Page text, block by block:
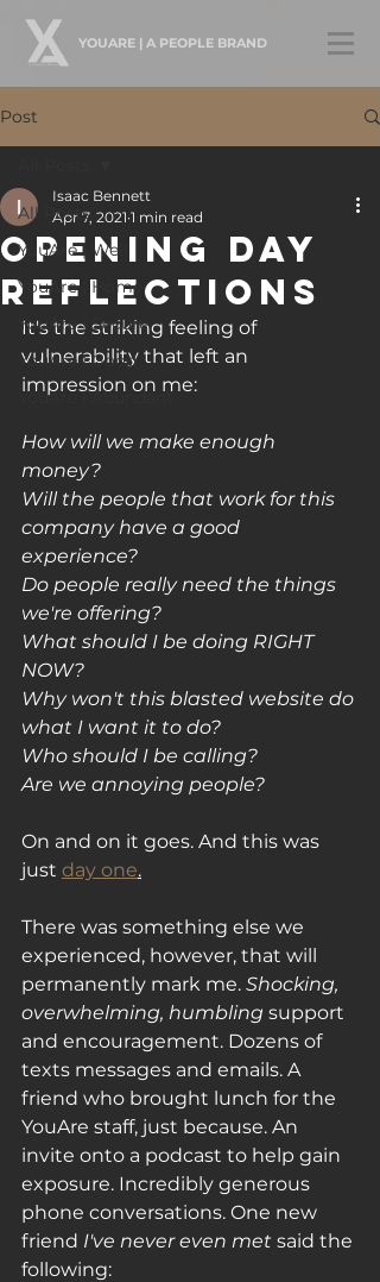
YOUARE | A PEOPLE BRAND
Post
All Posts
YouAre | Well
YouAre | Home
YouAre | Secure
YouAre | Good
YouAre | Abundant
Opening Day
Reflections
Isaac Bennett
Apr 7, 2021 1 min read
It's the striking feeling of
vulnerability that left an
impression on me:
How will we make enough
money?
Will the people that work for this
company have a good
experience?
Do people really need the things
we're offering?
What should I be doing RIGHT
NOW?
Why won't this blasted website do
what I want it to do?
Who should I be calling?
Are we annoying people?
On and on it goes. And this was
just day one.
There was something else we
experienced, however, that will
permanently mark me. Shocking,
overwhelming, humbling support
and encouragement. Dozens of
texts messages and emails. A
friend who brought lunch for the
YouAre staff, just because. An
invite onto a podcast to help gain
exposure. Incredibly generous
phone conversations. One new
friend I've never even met said the
following: